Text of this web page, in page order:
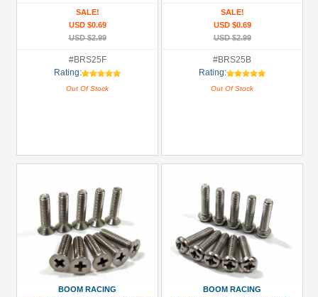
SALE!
USD $0.69
USD $2.99
#BRS25F
Rating:
Out Of Stock
SALE!
USD $0.69
USD $2.99
#BRS25B
Rating:
Out Of Stock
BOOM RACING
BOOM RACING